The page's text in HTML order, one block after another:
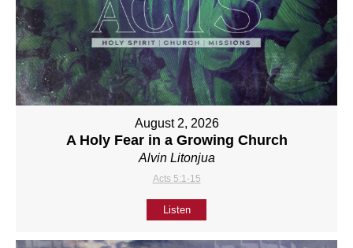
August 2, 2026
A Holy Fear in a Growing Church
Alvin Litonjua
Acts 5:1-15
Listen